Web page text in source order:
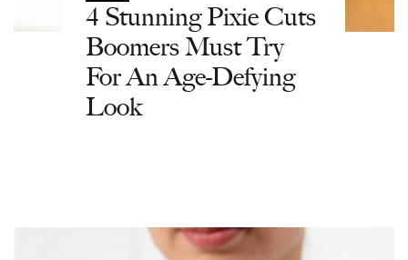
4 Stunning Pixie Cuts
Boomers Must Try
For An Age-Defying
Look